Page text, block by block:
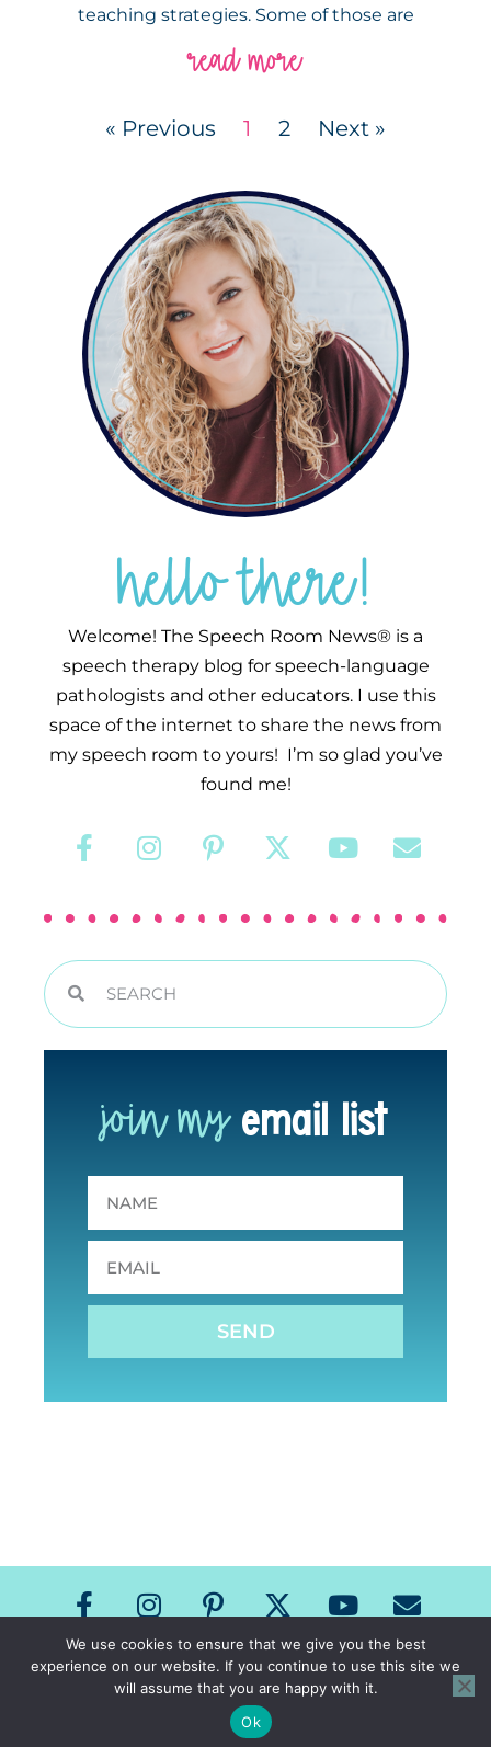
teaching strategies. Some of those are
read more
« Previous 1 2 Next »
hello there!
Welcome! The Speech Room News® is a
speech therapy blog for speech-language
pathologists and other educators. I use this
space of the internet to share the news from
my speech room to yours! I’m so glad you’ve
found me!
join my email list
SEND
Copyright The Speech Room News 2026
All Rights Reserved Privacy Policy & Terms of Use
Site Design by Laine Sutherland Designs
We use cookies to ensure that we give you the best
experience on our website. If you continue to use this site we
will assume that you are happy with it.
Ok